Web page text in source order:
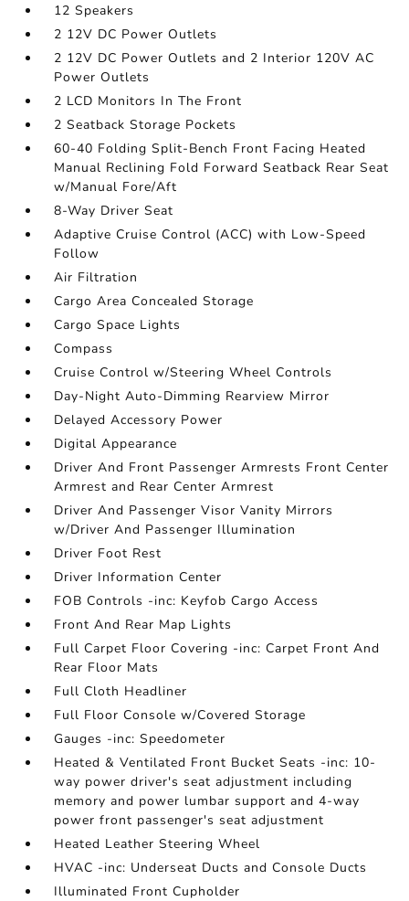
12 Speakers
2 12V DC Power Outlets
2 12V DC Power Outlets and 2 Interior 120V AC
Power Outlets
2 LCD Monitors In The Front
2 Seatback Storage Pockets
60-40 Folding Split-Bench Front Facing Heated
Manual Reclining Fold Forward Seatback Rear Seat
w/Manual Fore/Aft
8-Way Driver Seat
Adaptive Cruise Control (ACC) with Low-Speed
Follow
Air Filtration
Cargo Area Concealed Storage
Cargo Space Lights
Compass
Cruise Control w/Steering Wheel Controls
Day-Night Auto-Dimming Rearview Mirror
Delayed Accessory Power
Digital Appearance
Driver And Front Passenger Armrests Front Center
Armrest and Rear Center Armrest
Driver And Passenger Visor Vanity Mirrors
w/Driver And Passenger Illumination
Driver Foot Rest
Driver Information Center
FOB Controls -inc: Keyfob Cargo Access
Front And Rear Map Lights
Full Carpet Floor Covering -inc: Carpet Front And
Rear Floor Mats
Full Cloth Headliner
Full Floor Console w/Covered Storage
Gauges -inc: Speedometer
Heated & Ventilated Front Bucket Seats -inc: 10-
way power driver's seat adjustment including
memory and power lumbar support and 4-way
power front passenger's seat adjustment
Heated Leather Steering Wheel
HVAC -inc: Underseat Ducts and Console Ducts
Illuminated Front Cupholder